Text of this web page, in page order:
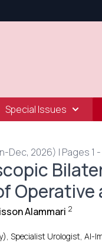
Special Issues
Dec, 2026) | Pages 1
Alammari 2
Specialist Urologist, Al-